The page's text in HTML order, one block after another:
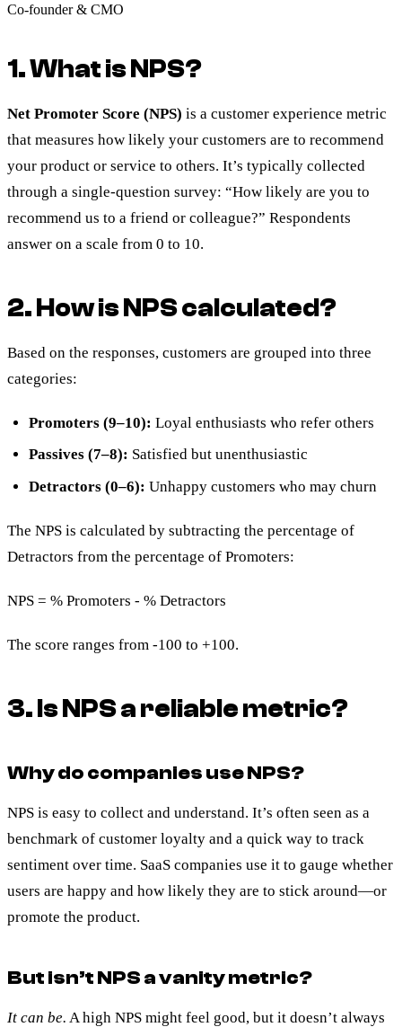
Co-founder & CMO
1. What is NPS?
Net Promoter Score (NPS) is a customer experience metric
that measures how likely your customers are to recommend
your product or service to others. It’s typically collected
through a single-question survey: “How likely are you to
recommend us to a friend or colleague?” Respondents
answer on a scale from 0 to 10.
2. How is NPS calculated?
Based on the responses, customers are grouped into three
categories:
Promoters (9–10): Loyal enthusiasts who refer others
Passives (7–8): Satisfied but unenthusiastic
Detractors (0–6): Unhappy customers who may churn
The NPS is calculated by subtracting the percentage of
Detractors from the percentage of Promoters:
NPS = % Promoters - % Detractors
The score ranges from -100 to +100.
3. Is NPS a reliable metric?
Why do companies use NPS?
NPS is easy to collect and understand. It’s often seen as a
benchmark of customer loyalty and a quick way to track
sentiment over time. SaaS companies use it to gauge whether
users are happy and how likely they are to stick around—or
promote the product.
But isn’t NPS a vanity metric?
It can be. A high NPS might feel good, but it doesn’t always